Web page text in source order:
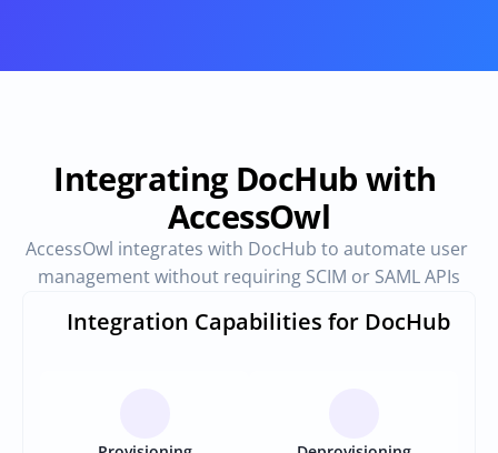
Vendor Management
SaaS Spend
Integrating DocHub with
AccessOwl
AccessOwl integrates with DocHub to automate user
management without requiring SCIM or SAML APIs
Integration Capabilities for DocHub